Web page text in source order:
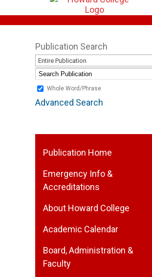
Publication Search
Entire Publication
Whole Word/Phrase
Advanced Search
Publication Home
Emergency Info &
Accreditations
About Howard College
Academic Calendar
Board, Administration &
Faculty